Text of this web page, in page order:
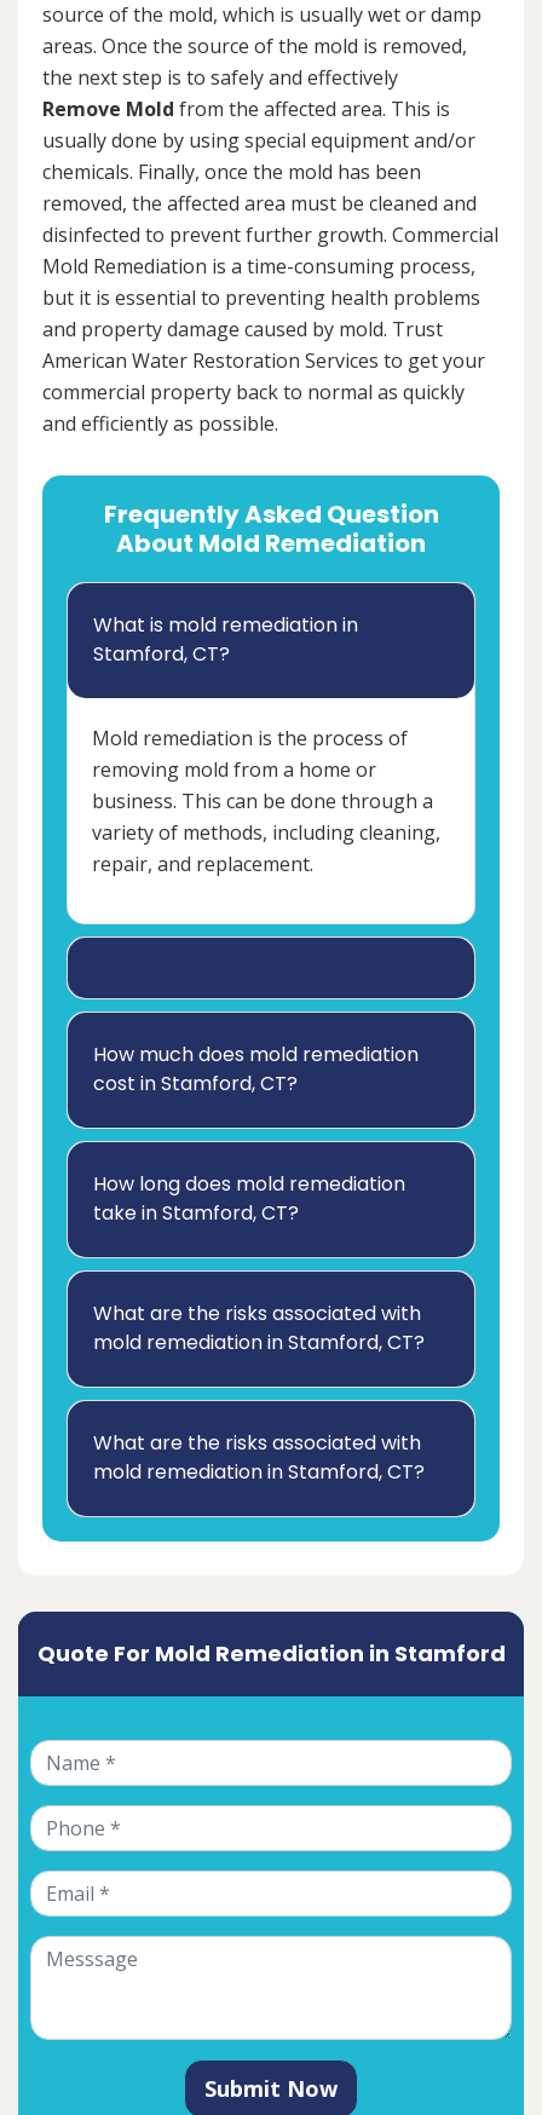
source of the mold, which is usually wet or damp
areas. Once the source of the mold is removed,
the next step is to safely and effectively
Remove Mold from the affected area. This is
usually done by using special equipment and/or
chemicals. Finally, once the mold has been
removed, the affected area must be cleaned and
disinfected to prevent further growth. Commercial
Mold Remediation is a time-consuming process,
but it is essential to preventing health problems
and property damage caused by mold. Trust
American Water Restoration Services to get your
commercial property back to normal as quickly
and efficiently as possible.
Frequently Asked Question
About Mold Remediation
What is mold remediation in
Stamford, CT?
Mold remediation is the process of
removing mold from a home or
business. This can be done through a
variety of methods, including cleaning,
repair, and replacement.
How much does mold remediation
cost in Stamford, CT?
How long does mold remediation
take in Stamford, CT?
What are the risks associated with
mold remediation in Stamford, CT?
What are the risks associated with
mold remediation in Stamford, CT?
Quote For Mold Remediation in Stamford
Submit Now